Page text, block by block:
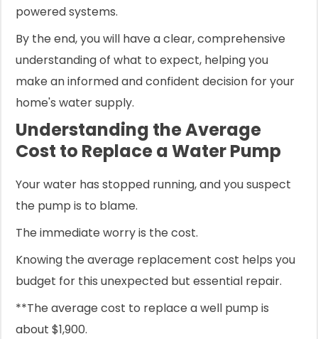
powered systems.
By the end, you will have a clear, comprehensive
understanding of what to expect, helping you
make an informed and confident decision for your
home's water supply.
Understanding the Average
Cost to Replace a Water Pump
Your water has stopped running, and you suspect
the pump is to blame.
The immediate worry is the cost.
Knowing the average replacement cost helps you
budget for this unexpected but essential repair.
**The average cost to replace a well pump is
about $1,900.